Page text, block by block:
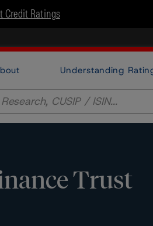
Credit Ratings
Understanding
Trust